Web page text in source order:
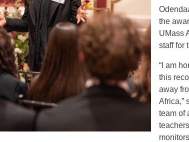
the
UMass
staff for
“I am
this
away
Africa,”
team of